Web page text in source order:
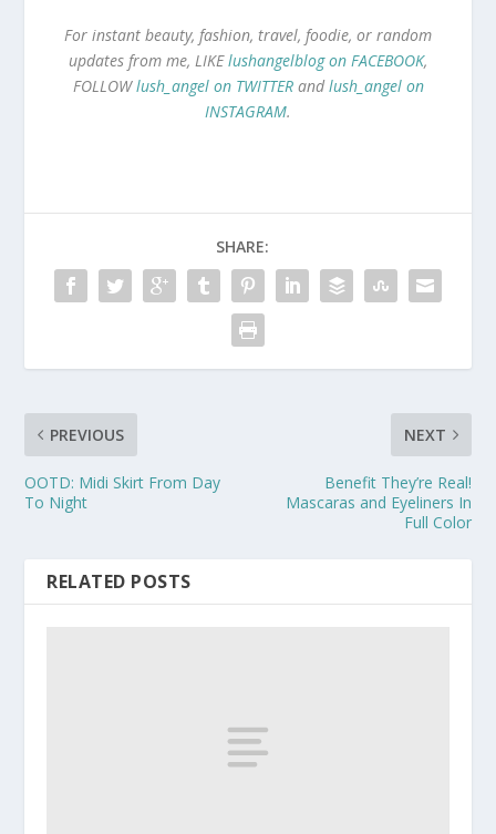
For instant beauty, fashion, travel, foodie, or random
updates from me, LIKElushangelblog on FACEBOOK,
FOLLOWlush_angel on TWITTERandlush_angel on
INSTAGRAM.
SHARE:
PREVIOUS
OOTD: Midi Skirt From Day
To Night
NEXT
Benefit They’re Real!
Mascaras and Eyeliners In
Full Color
RELATED POSTS